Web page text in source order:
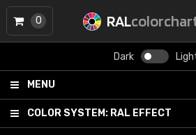
RAL
Dark
MENU
COLOR SYSTEM: RAL EFFECT
0